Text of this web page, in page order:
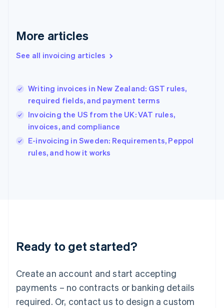
More articles
See all invoicing articles
Writing invoices in New Zealand: GST rules,
required fields, and payment terms
Invoicing the US from the UK: VAT rules,
invoices, and compliance
E-invoicing in Sweden: Requirements, Peppol
rules, and how it works
Ready to get started?
Create an account and start accepting
payments – no contracts or banking details
required. Or, contact us to design a custom
English
English
Hungary
English
English
Ireland
English
Italy
Italiano
English
Luxembourg
Mainland China
简体中文
Malaysia
English 简体中文